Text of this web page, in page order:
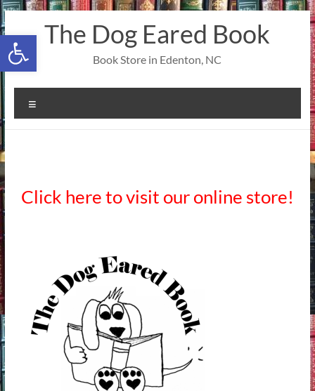
Open toolbar
Skip
to
content
The Dog Eared Book
Book Store in Edenton, NC
Click here to visit our online store!